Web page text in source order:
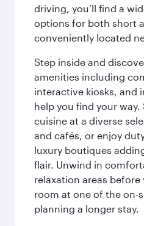
driving, you’ll find a
options for both short
conveniently located
Step inside and
amenities including
interactive kiosks, and
help you find your
cuisine at a diverse
and cafés, or enjoy
luxury boutiques
flair. Unwind in
relaxation areas
room at one of the on-
planning a longer stay.